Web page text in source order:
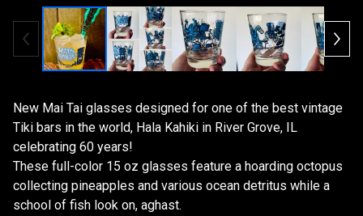
New Mai Tai glasses designed for one of the best vintage
Tiki bars in the world, Hala Kahiki in River Grove, IL
celebrating 60 years!
These full-color 15 oz glasses feature a hoarding octopus
collecting pineapples and various ocean detritus while a
school of fish look on, aghast.